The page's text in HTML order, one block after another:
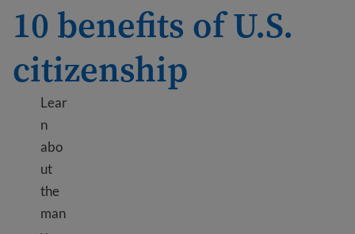
10 benefits of U.S.
citizenship
Lear
n
abo
ut
the
man